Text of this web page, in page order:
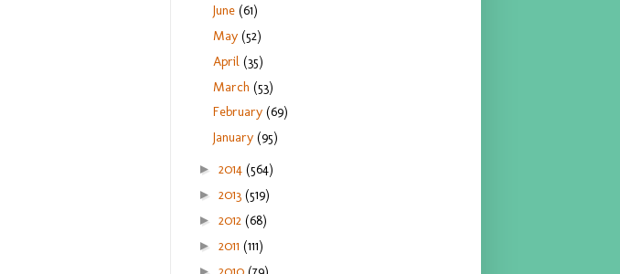
June(61)
May(52)
April(35)
March(53)
February(69)
January(95)
► 2014 (564)
► 2013 (519)
► 2012 (68)
► 2011 (111)